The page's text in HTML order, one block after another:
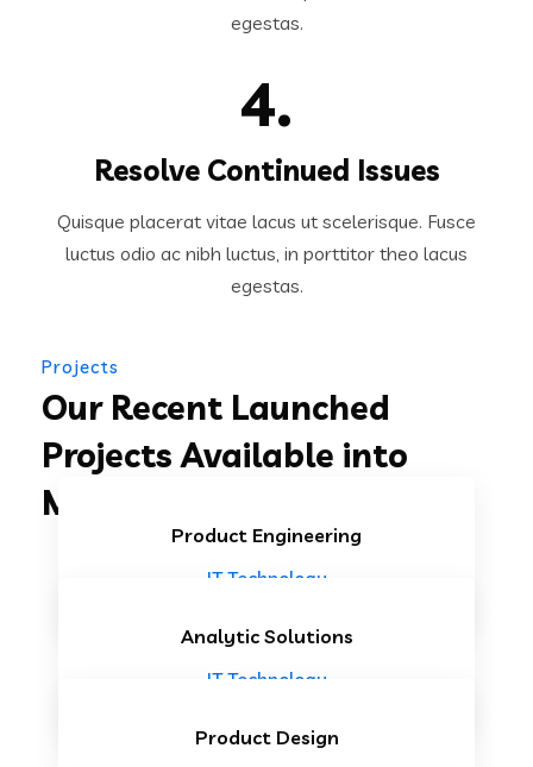
egestas.
4.
Resolve Continued Issues
Quisque placerat vitae lacus ut scelerisque. Fusce
luctus odio ac nibh luctus, in porttitor theo lacus
egestas.
Projects
Our Recent Launched
Projects Available into
Market
Product Engineering
IT Technology
Analytic Solutions
IT Technology
Product Design